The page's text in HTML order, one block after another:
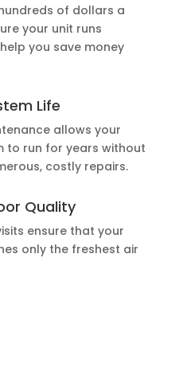
of dollars a
your unit runs
you save money
Life
allows your
to run for years without
costly repairs.
Quality
ensure that your
only the freshest air